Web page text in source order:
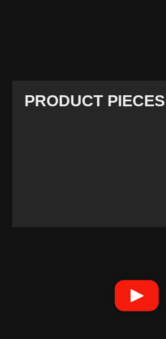
PRODUCT PIECES